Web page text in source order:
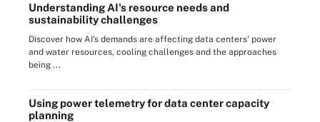
Understanding AI's resource needs and
sustainability challenges
Discover how AI's demands are affecting data centers' power
and water resources, cooling challenges and the approaches
being ...
Using power telemetry for data center capacity
planning